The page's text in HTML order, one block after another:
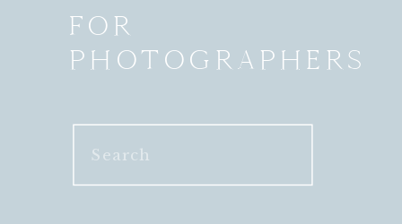
FOR
PHOTOGRAPHERS
Search